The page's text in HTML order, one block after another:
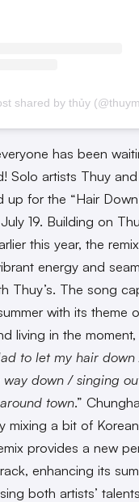
shared by thủy
has been
Solo artists Thuy
up for the “Hair
19. Building on
this year, the
energy and
Thuy’s. The song
with its theme
living in the
to let my hair
down / singing
town.”
mixing a bit of
provides a new
enhancing its
both artists’